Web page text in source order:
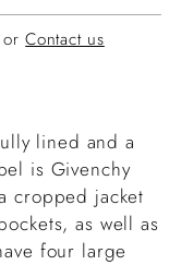
orContact us
lined and a
is Givenchy
cropped jacket
as well as
four large